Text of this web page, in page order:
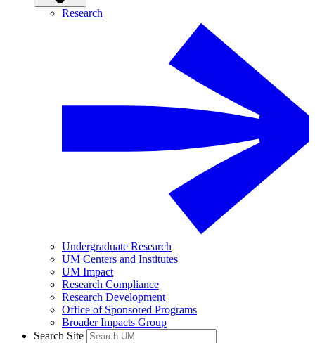
Research
Undergraduate Research
UM Centers and Institutes
UM Impact
Research Compliance
Research Development
Office of Sponsored Programs
Broader Impacts Group
Search Site